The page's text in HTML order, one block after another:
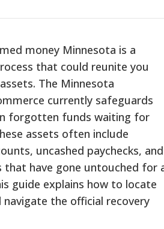
money Minnesota is a
that could reunite you
The Minnesota
currently safeguards
forgotten funds waiting for
assets often include
uncashed paychecks, and
that have gone untouched for
guide explains how to locate
the official recovery